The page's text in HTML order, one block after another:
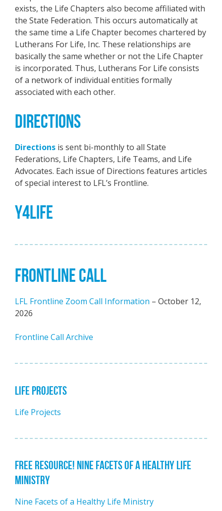
exists, the Life Chapters also become affiliated with
the State Federation. This occurs automatically at
the same time a Life Chapter becomes chartered by
Lutherans For Life, Inc. These relationships are
basically the same whether or not the Life Chapter
is incorporated. Thus, Lutherans For Life consists
of a network of individual entities formally
associated with each other.
DIRECTIONS
Directions is sent bi-monthly to all State
Federations, Life Chapters, Life Teams, and Life
Advocates. Each issue of Directions features articles
of special interest to LFL’s Frontline.
Y4LIFE
FRONTLINE CALL
LFL Frontline Zoom Call Information – October 12,
2026
Frontline Call Archive
LIFE PROJECTS
Life Projects
FREE RESOURCE! NINE FACETS OF A HEALTHY LIFE
MINISTRY
Nine Facets of a Healthy Life Ministry